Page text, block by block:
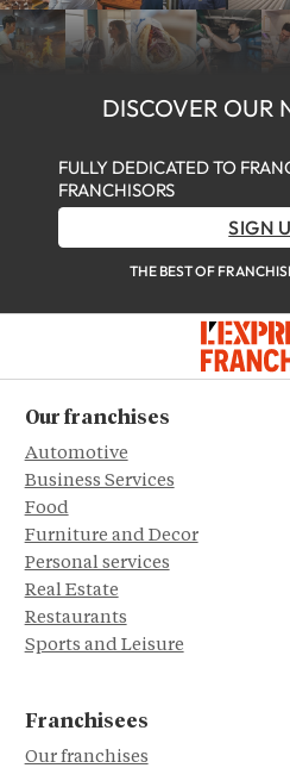
DISCOVER OUR
FULLY DEDICATED TO
FRANCHISORS
SIGN
THE BEST OF
Our franchises
Automotive
Business Services
Food
Furniture and Decor
Personal services
Real Estate
Restaurants
Sports and Leisure
Franchisees
Our franchises